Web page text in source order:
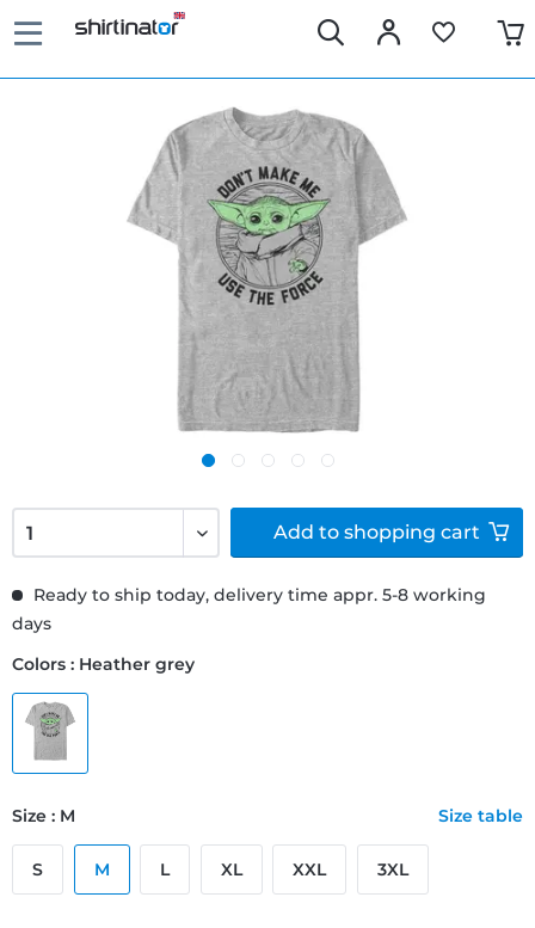
Ready to ship today, delivery time appr. 5-8 working
days
Colors : Heather grey
Size : M Size table
S M L XL XXL 3XL
Add to shopping cart